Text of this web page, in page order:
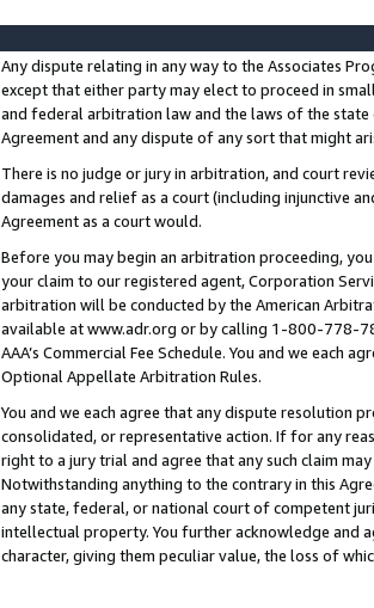
Any dispute relating in any way to the Associates
except that either party may elect to proceed in
and federal arbitration law and the laws of the
Agreement and any dispute of any sort that might
There is no judge or jury in arbitration, and court
damages and relief as a court (including injunctive
Agreement as a court would.
Before you may begin an arbitration proceeding,
your claim to our registered agent, Corporation
arbitration will be conducted by the American
available at www.adr.org or by calling 1-800-778-
AAA’s Commercial Fee Schedule. You and we each
Optional Appellate Arbitration Rules.
You and we each agree that any dispute resolution
consolidated, or representative action. If for any
right to a jury trial and agree that any such claim
Notwithstanding anything to the contrary in this
any state, federal, or national court of competent
intellectual property. You further acknowledge and
character, giving them peculiar value, the loss of